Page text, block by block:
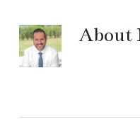
About